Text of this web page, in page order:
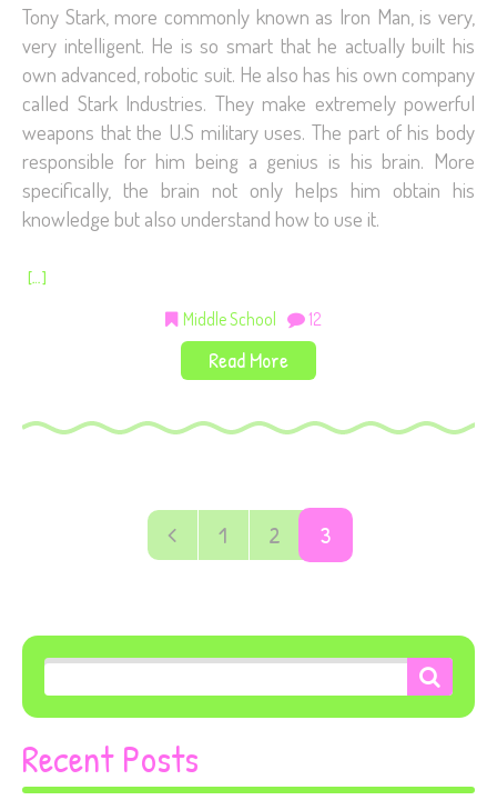
Recent Posts
Tony Stark, more commonly known as Iron Man, is very,
very intelligent. He is so smart that he actually built his
own advanced, robotic suit. He also has his own company
called Stark Industries. They make extremely powerful
weapons that the U.S military uses. The part of his body
responsible for him being a genius is his brain. More
specifically, the brain not only helps him obtain his
knowledge but also understand how to use it.
[…]
Middle School 12
Read More
1 2 3